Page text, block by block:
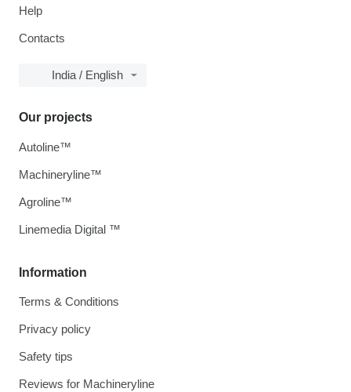
Help
Contacts
India / English
Information
Terms & Conditions
Privacy policy
Safety tips
Reviews for Machineryline
Our projects
Autoline™
Machineryline™
Agroline™
Linemedia Digital ™